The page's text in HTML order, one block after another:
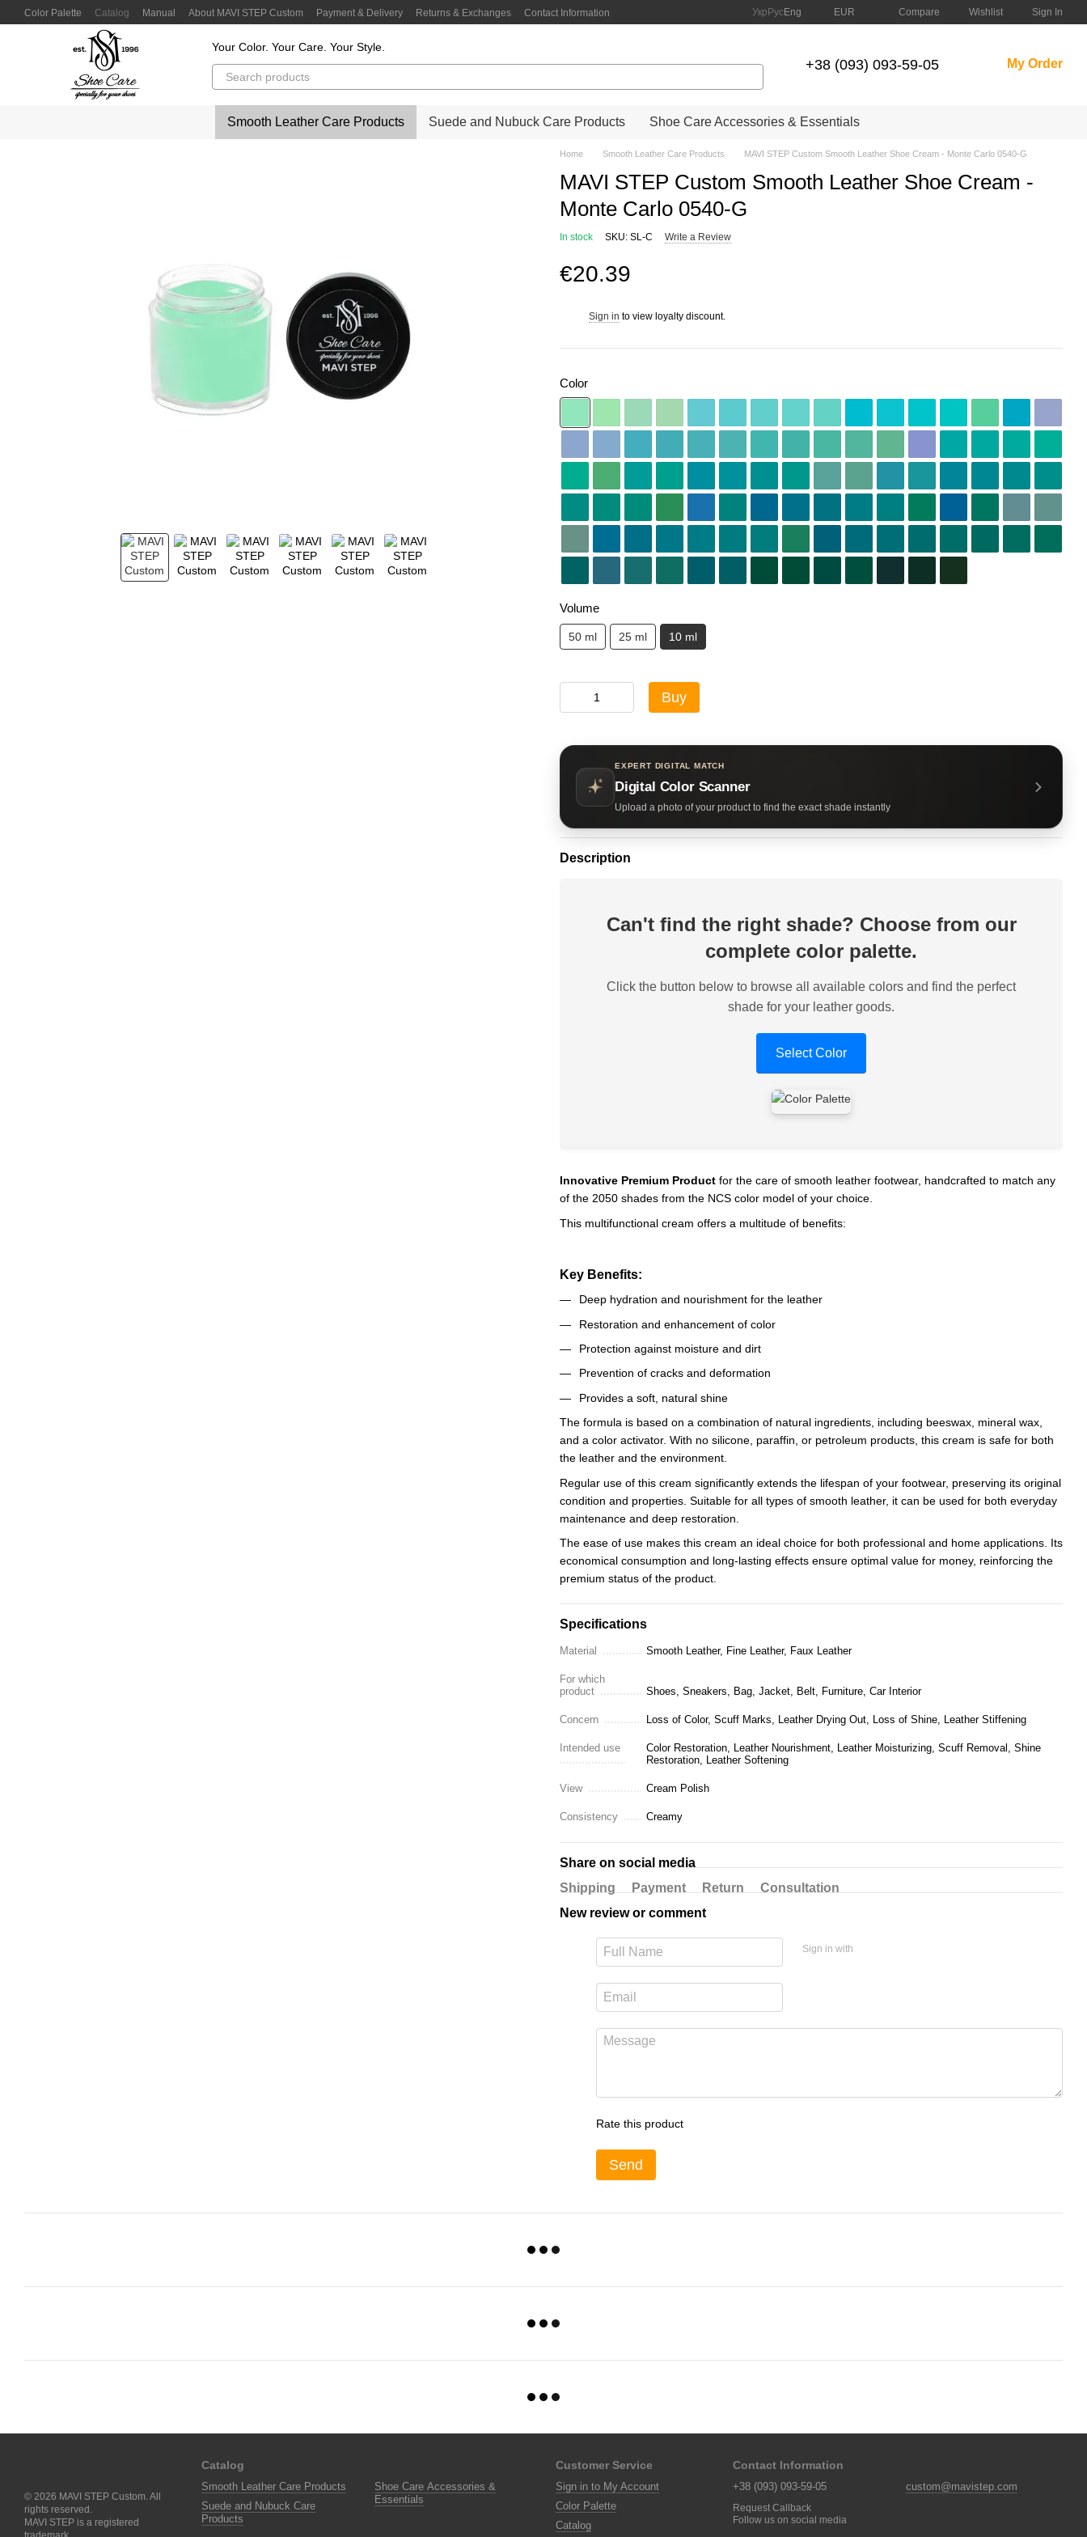
Skip to main content
Color Palette Catalog Manual About MAVI STEP Custom Payment & Delivery Returns & Exchanges
Contact Information
Customer Reviews
Укр РусEng EUR Compare Wishlist Sign In
Your Color. Your Care. Your Style.
+38 (093) 093-59-05 My Order
Smooth Leather Care Products Suede and Nubuck Care Products Shoe Care Accessories & Essentials
Home Smooth Leather Care Products MAVI STEP Custom Smooth Leather Shoe Cream - Monte Carlo 0540-G
MAVI STEP Custom Smooth Leather Shoe Cream -
Monte Carlo 0540-G
In stock SKU: SL-C Write a Review
€20.39
Sign in to view loyalty discount.
Color
Volume
50 ml 25 ml 10 ml
Buy
EXPERT DIGITAL MATCH
Digital Color Scanner
Upload a photo of your product to find the exact shade instantly
Description
Can't find the right shade? Choose from our
complete color palette.
Click the button below to browse all available colors and find the perfect
shade for your leather goods.
Select Color
Innovative Premium Product for the care of smooth leather footwear, handcrafted to match any
of the 2050 shades from the NCS color model of your choice.
This multifunctional cream offers a multitude of benefits:
Key Benefits:
Deep hydration and nourishment for the leather
Restoration and enhancement of color
Protection against moisture and dirt
Prevention of cracks and deformation
Provides a soft, natural shine
The formula is based on a combination of natural ingredients, including beeswax, mineral wax,
and a color activator. With no silicone, paraffin, or petroleum products, this cream is safe for both
the leather and the environment.
Regular use of this cream significantly extends the lifespan of your footwear, preserving its original
condition and properties. Suitable for all types of smooth leather, it can be used for both everyday
maintenance and deep restoration.
The ease of use makes this cream an ideal choice for both professional and home applications. Its
economical consumption and long-lasting effects ensure optimal value for money, reinforcing the
premium status of the product.
Specifications
Material Smooth Leather, Fine Leather, Faux Leather
For which
product
Shoes, Sneakers, Bag, Jacket, Belt, Furniture, Car Interior
Concern Loss of Color, Scuff Marks, Leather Drying Out, Loss of Shine, Leather Stiffening
Intended use
Color Restoration, Leather Nourishment, Leather Moisturizing, Scuff Removal, Shine
Restoration, Leather Softening
View Cream Polish
Consistency Creamy
Share on social media
Shipping
Payment Return
Consultation
New review or comment
Sign in with
Rate this product
Send
© 2026 MAVI STEP Custom. All
rights reserved.
MAVI STEP is a registered
Catalog
Smooth Leather Care Products
Suede and Nubuck Care
Products
Shoe Care Accessories &
Essentials
Customer Service
Sign in to My Account
Color Palette
Catalog
Contact Information
+38 (093) 093-59-05
Request Callback
custom@mavistep.com
Follow us on social media